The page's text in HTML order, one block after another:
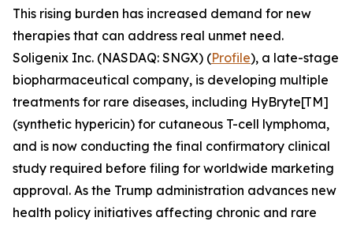
This rising burden has increased demand for new
therapies that can address real unmet need.
Soligenix Inc. (NASDAQ: SNGX) (Profile), a late-stage
biopharmaceutical company, is developing multiple
treatments for rare diseases, including HyBryte[TM]
(synthetic hypericin) for cutaneous T-cell lymphoma,
and is now conducting the final confirmatory clinical
study required before filing for worldwide marketing
approval. As the Trump administration advances new
health policy initiatives affecting chronic and rare